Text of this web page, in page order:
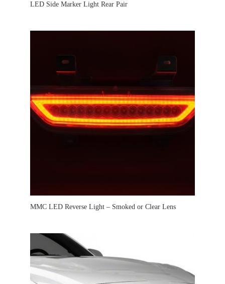
LED Side Marker Light Rear Pair
MMC LED Reverse Light – Smoked or Clear Lens